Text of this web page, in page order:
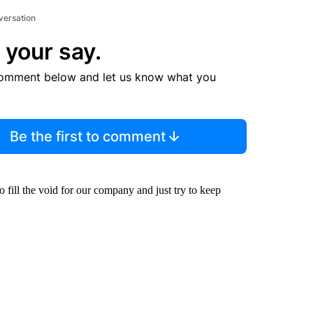
your say.
below and let us know what you
Be the first to comment
fill the void for our company and just try to keep